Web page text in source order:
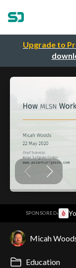
Upgrade to
SPONSORED·
Micah
Education